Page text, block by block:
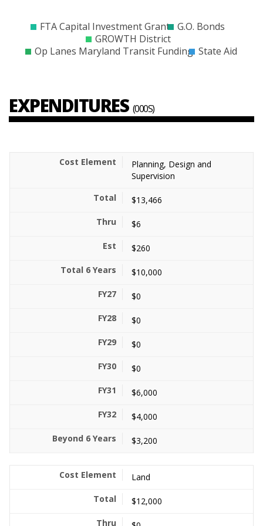
FTA Capital Investment Grant
G.O. Bonds
GROWTH District
Op Lanes Maryland Transit Funding State Aid
EXPENDITURES (000S)
Planning, Design and
Supervision
$13,466
$6
$260
$10,000
$0
$0
$0
$0
$6,000
$4,000
$3,200
Land
$12,000